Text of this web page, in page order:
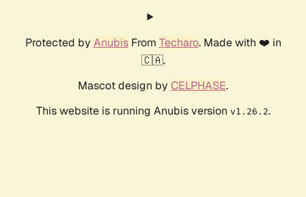
Protected by AnubisFrom Techaro. Made with ❤️ in
🇨🇦.
Mascot design by CELPHASE.
This website is running Anubis version v1.26.2.